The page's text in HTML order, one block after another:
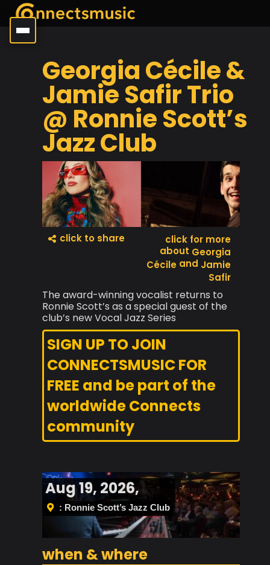
Georgia Cécile &
Jamie Safir Trio
@ Ronnie Scott’s
Jazz Club
click to share
click for more
about Georgia
Cécile and Jamie
Safir
The award-winning vocalist returns to
Ronnie Scott’s as a special guest of the
club’s new Vocal Jazz Series
SIGN UP TO JOIN
CONNECTSMUSIC FOR
FREE and be part of the
worldwide Connects
community
Aug 19, 2026,
: Ronnie Scott’s Jazz Club
when & where